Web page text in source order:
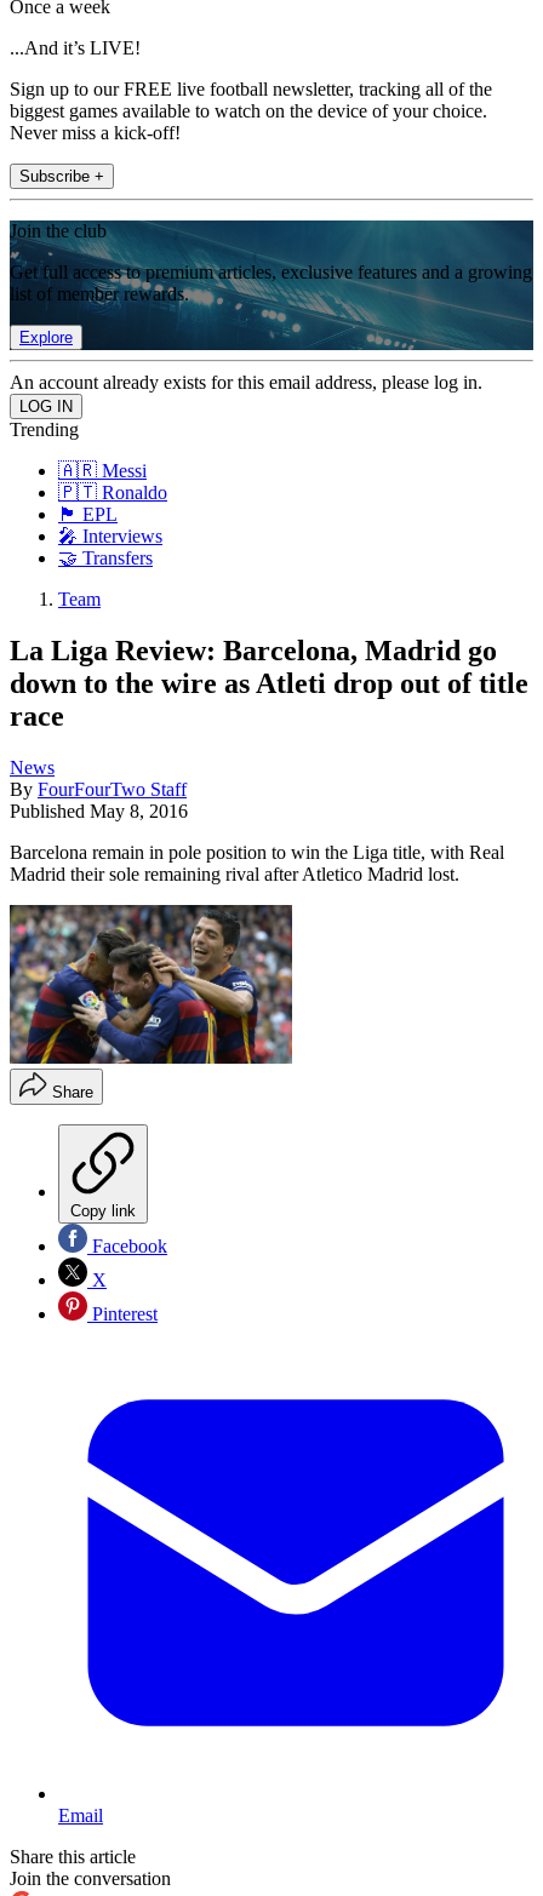
Once a week
...And it’s LIVE!
Sign up to our FREE live football newsletter, tracking all of the
biggest games available to watch on the device of your choice.
Never miss a kick-off!
Subscribe +
Join the club
Get full access to premium articles, exclusive features and a growing
list of member rewards.
Explore
An account already exists for this email address, please log in.
Trending
🇦🇷 Messi
🇵🇹 Ronaldo
🏴󠁧󠁢󠁥󠁮󠁧󠁿 EPL
🎤 Interviews
🤝 Transfers
Team
La Liga Review: Barcelona, Madrid go
down to the wire as Atleti drop out of title
race
News
By FourFourTwo Staff
Published May 8, 2016
Barcelona remain in pole position to win the Liga title, with Real
Madrid their sole remaining rival after Atletico Madrid lost.
Share
Copy link
Facebook
X
Pinterest
Email
Share this article
Join the conversation